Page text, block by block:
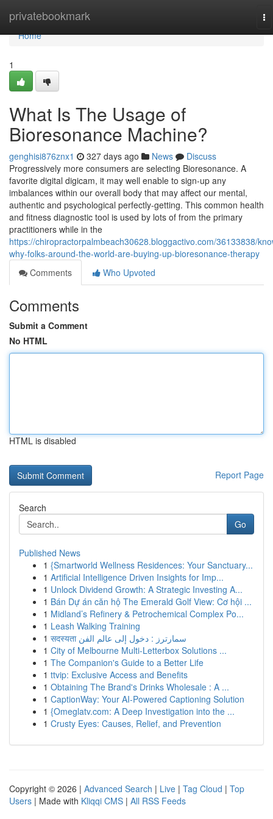
privatebookmark
Home
Home
1
What Is The Usage of
Bioresonance Machine?
genghisi876znx1 327 days ago News
Discuss
Progressively more consumers are selecting Bioresonance. A
favorite digital digicam, it may well enable to sign-up any
imbalances within our overall body that may affect our mental,
authentic and psychological perfectly-getting. This common health
and fitness diagnostic tool is used by lots of from the primary
practitioners while in the
https://chiropractorpalmbeach30628.bloggactivo.com/36133838/
why-folks-around-the-world-are-buying-up-bioresonance-therapy
Comments
Who Upvoted
Comments
Submit a Comment
No HTML
HTML is disabled
Report Page
Search
Go
Published News
1 {Smartworld Wellness Residences: Your Sanctuary...
1 Artificial Intelligence Driven Insights for Imp...
1 Unlock Dividend Growth: A Strategic Investing A...
1 Bán Dự án căn hộ The Emerald Golf View: Cơ hội ...
1 Midland’s Refinery & Petrochemical Complex Po...
1 Leash Walking Training
1
सदस्यता سمارترز : دخول إلى عالم الفن
1 City of Melbourne Multi-Letterbox Solutions ...
1 The Companion's Guide to a Better Life
1 ttvip: Exclusive Access and Benefits
1 Obtaining The Brand's Drinks Wholesale : A ...
1 CaptionWay: Your AI-Powered Captioning Solution
1 {Omeglatv.com: A Deep Investigation into the ...
1 Crusty Eyes: Causes, Relief, and Prevention
Copyright © 2026 | Advanced Search | Live | Tag Cloud | Top
Users | Made with Kliqqi CMS | All RSS Feeds